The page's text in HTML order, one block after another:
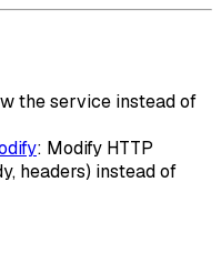
the service instead of
: Modify HTTP
headers) instead of